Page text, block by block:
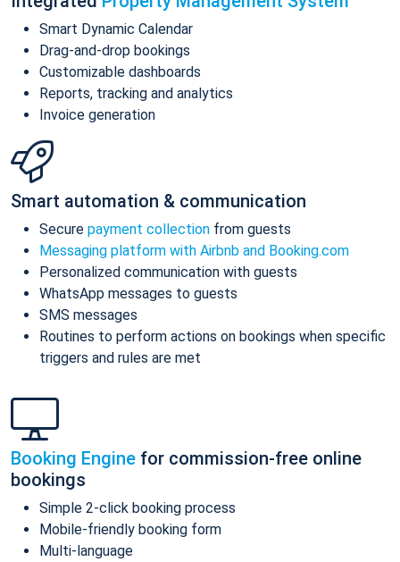
Smart Dynamic Calendar
Drag-and-drop bookings
Customizable dashboards
Reports, tracking and analytics
Invoice generation
Smart automation & communication
Secure payment collection from guests
Messaging platform with Airbnb and Booking.com
Personalized communication with guests
WhatsApp messages to guests
SMS messages
Routines to perform actions on bookings when specific
triggers and rules are met
Booking Engine for commission-free online
bookings
Simple 2-click booking process
Mobile-friendly booking form
Multi-language